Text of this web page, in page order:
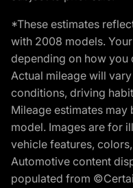
*These estimates
with 2008 models.
depending on how you
Actual mileage will
conditions, driving
Mileage estimates
model. Images are for
vehicle features,
Automotive content
populated from